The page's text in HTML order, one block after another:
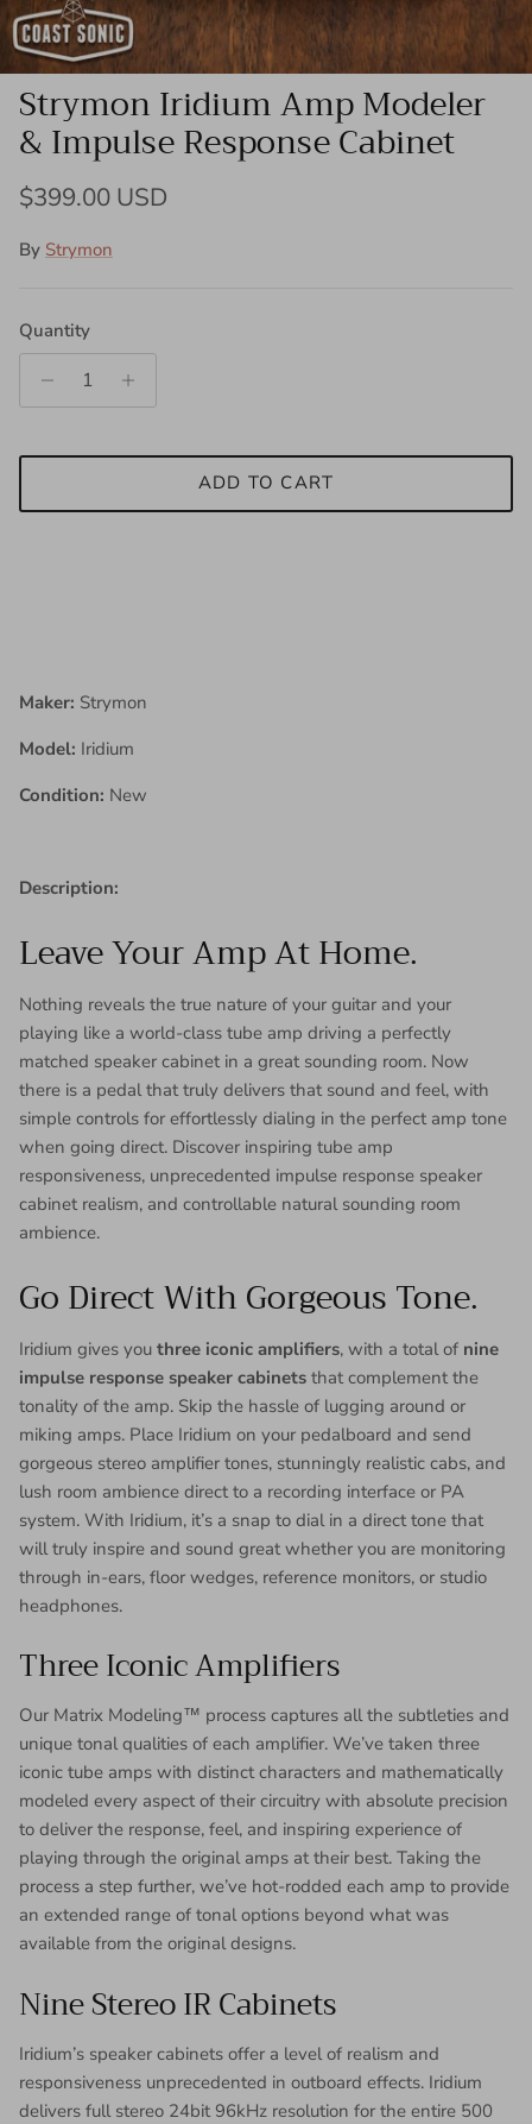
Strymon Iridium Amp Modeler
& Impulse Response Cabinet
Regular price
$399.00 USD
By Strymon
Quantity
ADD TO CART
Maker: Strymon
Model: Iridium
Condition: New
Description:
Leave Your Amp At Home.
Nothing reveals the true nature of your guitar and your
playing like a world-class tube amp driving a perfectly
matched speaker cabinet in a great sounding room. Now
there is a pedal that truly delivers that sound and feel, with
simple controls for effortlessly dialing in the perfect amp tone
when going direct. Discover inspiring tube amp
responsiveness, unprecedented impulse response speaker
cabinet realism, and controllable natural sounding room
ambience.
Go Direct With Gorgeous Tone.
Iridium gives you three iconic amplifiers, with a total of nine
impulse response speaker cabinets that complement the
tonality of the amp. Skip the hassle of lugging around or
miking amps. Place Iridium on your pedalboard and send
gorgeous stereo amplifier tones, stunningly realistic cabs, and
lush room ambience direct to a recording interface or PA
system. With Iridium, it’s a snap to dial in a direct tone that
will truly inspire and sound great whether you are monitoring
through in-ears, floor wedges, reference monitors, or studio
headphones.
Three Iconic Amplifiers
Our Matrix Modeling™ process captures all the subtleties and
unique tonal qualities of each amplifier. We’ve taken three
iconic tube amps with distinct characters and mathematically
modeled every aspect of their circuitry with absolute precision
to deliver the response, feel, and inspiring experience of
playing through the original amps at their best. Taking the
process a step further, we’ve hot-rodded each amp to provide
an extended range of tonal options beyond what was
available from the original designs.
Nine Stereo IR Cabinets
Iridium’s speaker cabinets offer a level of realism and
responsiveness unprecedented in outboard effects. Iridium
delivers full stereo 24bit 96kHz resolution for the entire 500